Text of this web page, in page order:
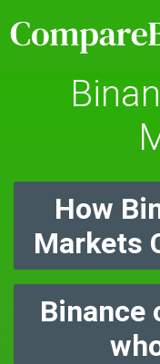
How
Markets
Binance